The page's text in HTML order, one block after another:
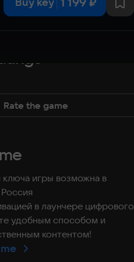
Rate the game
ключа игры возможна в
в лаунчере цифрового
удобным способом и
контентом!